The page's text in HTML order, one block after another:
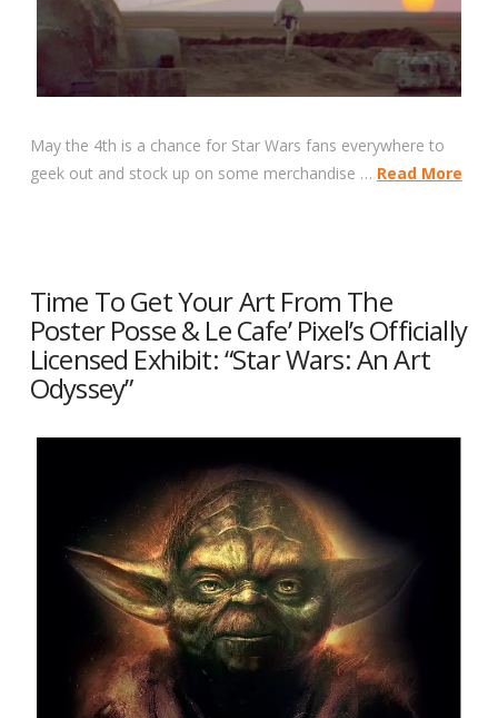
May the 4th is a chance for Star Wars fans everywhere to
geek out and stock up on some merchandise … Read More
Time To Get Your Art From The
Poster Posse & Le Cafe’ Pixel’s Officially
Licensed Exhibit: “Star Wars: An Art
Odyssey”